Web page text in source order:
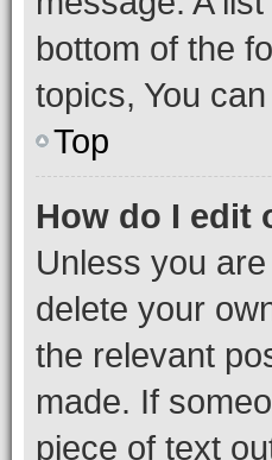
bottom of the
topics, You
Top
How do I edit
Unless you
delete your
the relevant
made. If
piece of text